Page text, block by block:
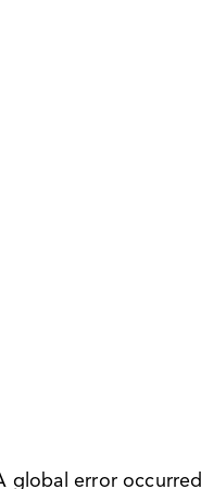
global error occurred